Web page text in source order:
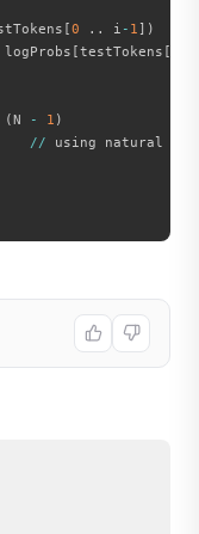
[0 . . i - 1 ] )
logProbs [testTokens [
(N - 1 )
// using natural log